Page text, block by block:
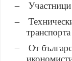
–
Участници
–
–
От